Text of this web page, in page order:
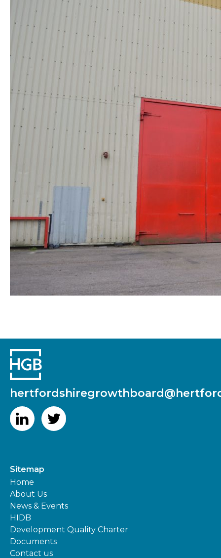
Sitemap
Home
About Us
News & Events
HIDB
Development Quality Charter
Documents
Contact us